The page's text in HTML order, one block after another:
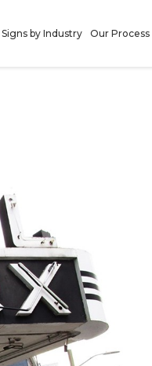
Signs by Industry Our Process